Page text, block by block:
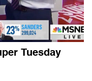
Tuesday